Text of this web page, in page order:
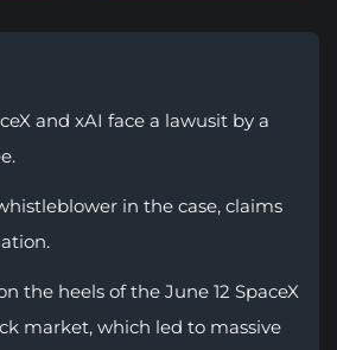
and xAI face a lawusit by a
in the case, claims
the heels of the June 12 SpaceX
market, which led to massive